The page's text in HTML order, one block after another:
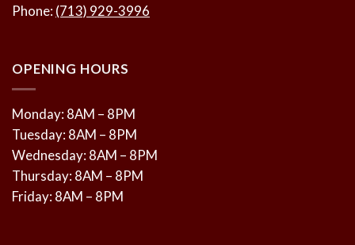
Phone: (713) 929-3996
OPENING HOURS
Monday: 8AM – 8PM
Tuesday: 8AM – 8PM
Wednesday: 8AM – 8PM
Thursday: 8AM – 8PM
Friday: 8AM – 8PM